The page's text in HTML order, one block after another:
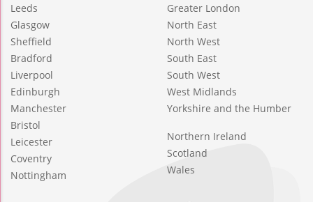
Leeds
Glasgow
Sheffield
Bradford
Liverpool
Edinburgh
Manchester
Bristol
Leicester
Coventry
Nottingham
Greater London
North East
North West
South East
South West
West Midlands
Yorkshire and the Humber
Northern Ireland
Scotland
Wales